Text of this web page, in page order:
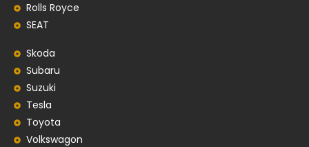
Rolls Royce
SEAT
Skoda
Subaru
Suzuki
Tesla
Toyota
Volkswagon